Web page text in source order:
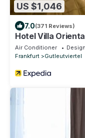
US $1,046
7.0(371 Reviews)
Hotel Villa
Air Conditioner
Frankfurt
Gutleutviertel